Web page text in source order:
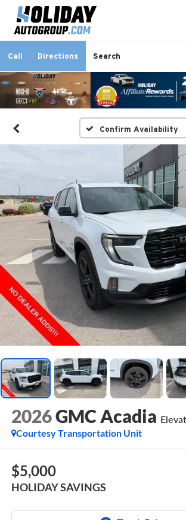
Call Directions Search
Confirm Availability
2026GMC Acadia
Courtesy Transportation Unit
$5,000
HOLIDAY SAVINGS